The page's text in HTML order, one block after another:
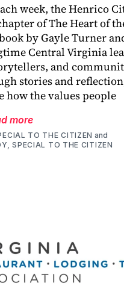
week, the Henrico
of The Heart of
by Gayle Turner
Central Virginia
and
stories and
how the values people
more
TO THE CITIZEN and
SPECIAL TO THE CITIZEN